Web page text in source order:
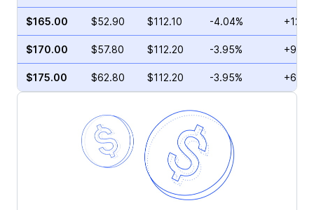
$165.00 $52.90 $112.10 -4.04%
$170.00 $57.80 $112.20 -3.95%
$175.00 $62.80 $112.20 -3.95%